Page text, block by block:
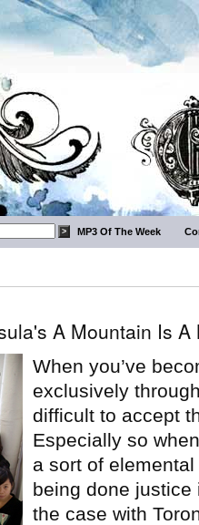
MP3 Of The Week
A Mountain Is A
When you’ve
exclusively
difficult to accept
Especially so
a sort of
being done
the case with